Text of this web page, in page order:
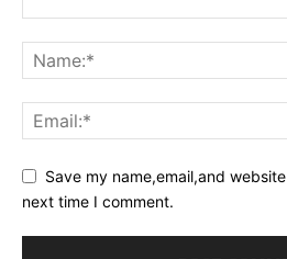
Save my name,email,and
next time I comment.